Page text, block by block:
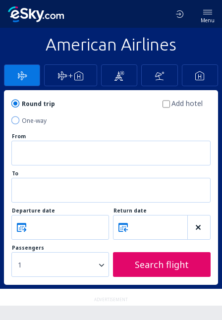
Menu
American Airlines
Round trip
One-way
Add hotel
From
To
Departure date Return date
Passengers
1 Search flight
ADVERTISEMENT